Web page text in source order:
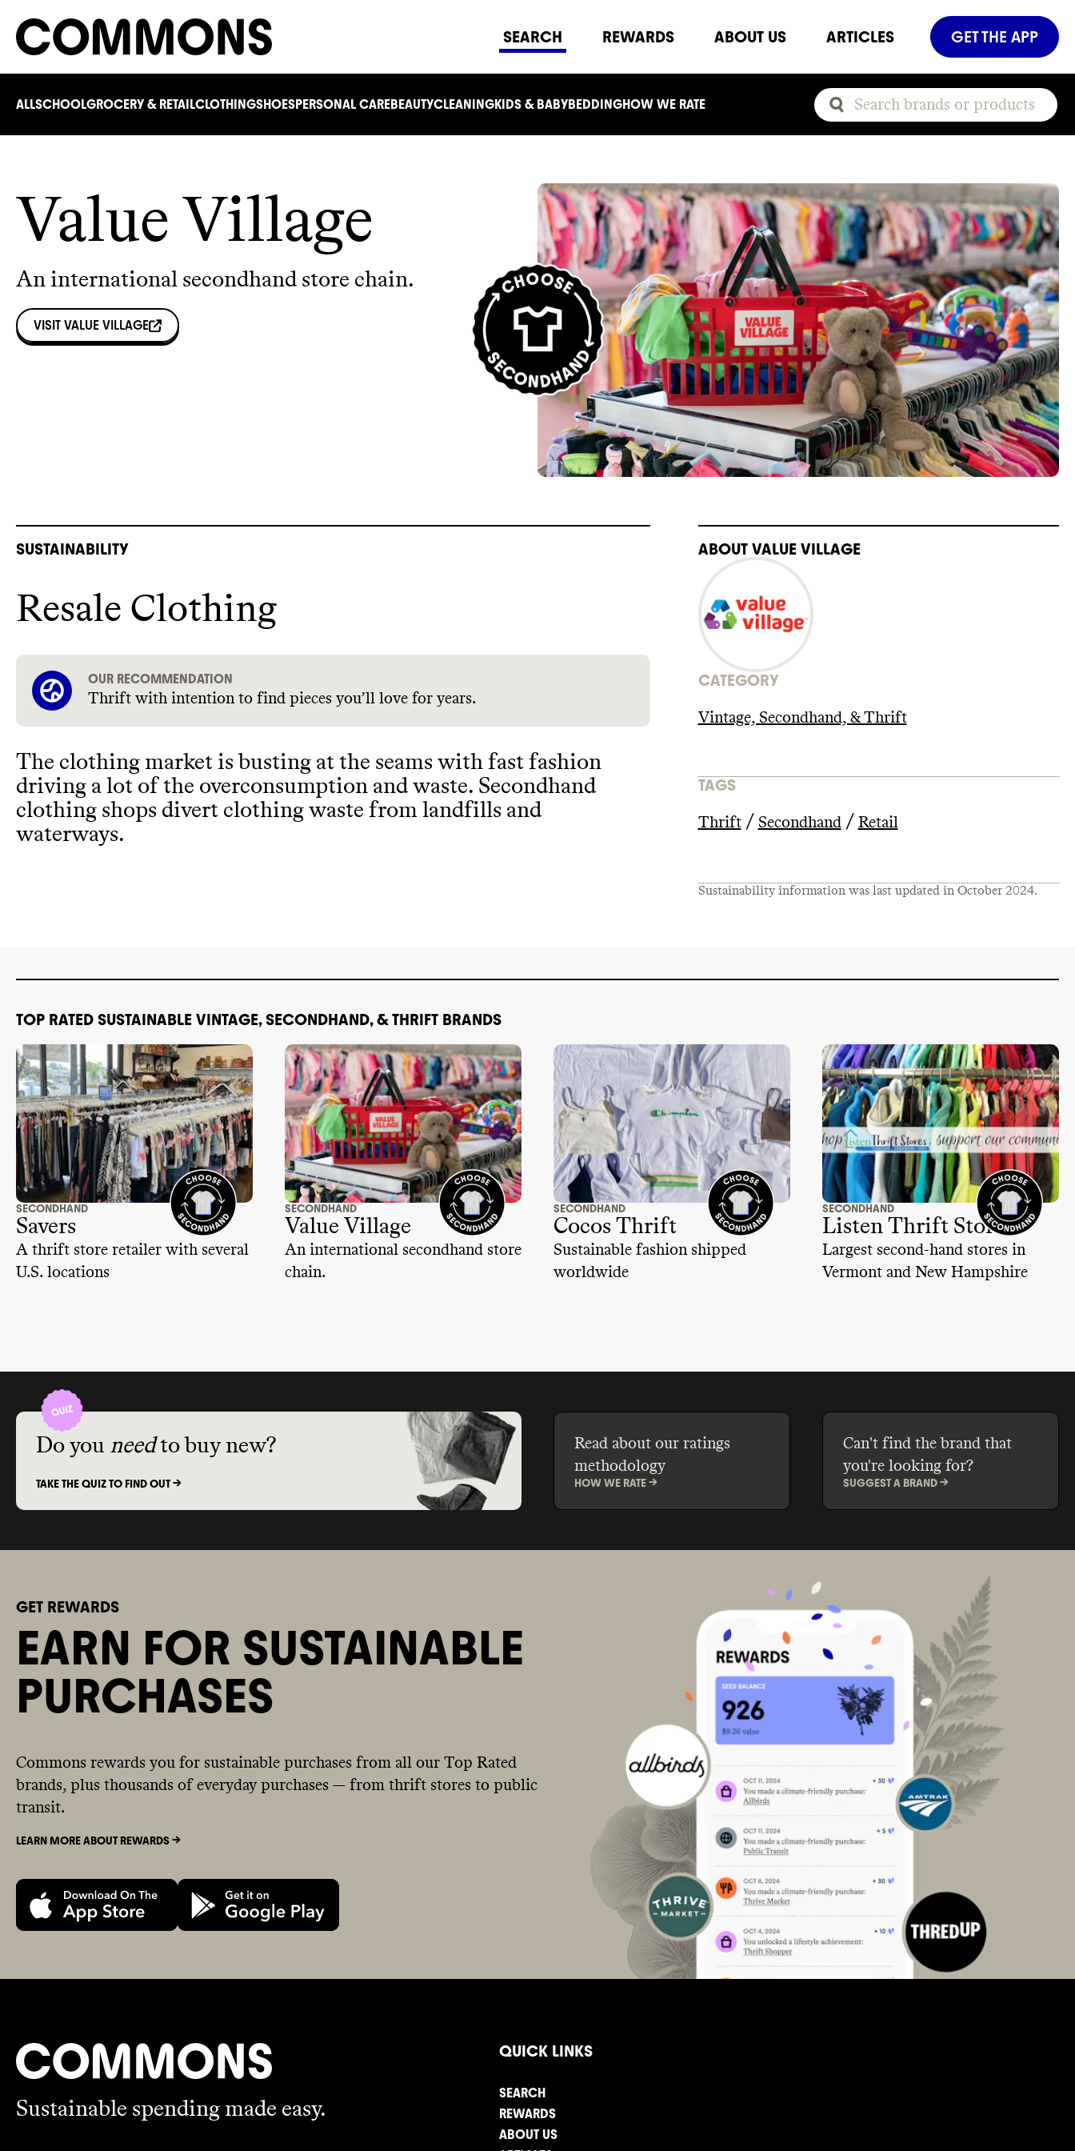
SEARCH REWARDS ABOUT US ARTICLES GET THE APP
ALLSCHOOLGROCERY & RETAILCLOTHINGSHOESPERSONAL CAREBEAUTYCLEANINGKIDS & BABYBEDDINGHOW WE RATE
Value Village
An international secondhand store chain.
VISIT VALUE VILLAGE
SUSTAINABILITY
Resale Clothing
OUR RECOMMENDATION
Thrift with intention to find pieces you’ll love for years.
The clothing market is busting at the seams with fast fashion
driving a lot of the overconsumption and waste. Secondhand
clothing shops divert clothing waste from landfills and
waterways.
ABOUT VALUE VILLAGE
CATEGORY
Vintage, Secondhand, & Thrift
TAGS
Thrift / Secondhand / Retail
Sustainability information was last updated in October 2024.
TOP RATED SUSTAINABLE VINTAGE, SECONDHAND, & THRIFT BRANDS
SECONDHAND
Savers
A thrift store retailer with several
U.S. locations
SECONDHAND
Value Village
An international secondhand store
chain.
SECONDHAND
Cocos Thrift
Sustainable fashion shipped
worldwide
SECONDHAND
Listen Thrift Store
Largest second-hand stores in
Vermont and New Hampshire
Do you need to buy new?
TAKE THE QUIZ TO FIND OUT ->
Read about our ratings
methodology
HOW WE RATE ->
Can't find the brand that
you're looking for?
SUGGEST A BRAND ->
GET REWARDS
EARN FOR SUSTAINABLE
PURCHASES
Commons rewards you for sustainable purchases from all our Top Rated
brands, plus thousands of everyday purchases — from thrift stores to public
transit.
LEARN MORE ABOUT REWARDS ->
Sustainable spending made easy.
QUICK LINKS
SEARCH
REWARDS
ABOUT US